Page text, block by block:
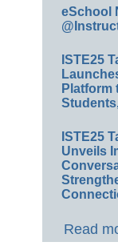
eSchool
ISTE25
Platform
ISTE25
Unveils
Read